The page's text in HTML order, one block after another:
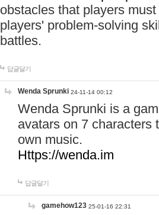
obstacles that players
players' problem-solving
battles.
답글달기
Wenda Sprunki 24-11-14 00:12
Wenda Sprunki is a
avatars on 7 characters
own music.
Https://wenda.im
답글달기
gamehow123 25-01-16 22:31